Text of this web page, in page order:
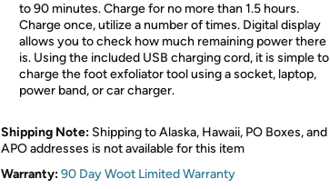
to 90 minutes. Charge for no more than 1.5 hours.
Charge once, utilize a number of times. Digital display
allows you to check how much remaining power there
is. Using the included USB charging cord, it is simple to
charge the foot exfoliator tool using a socket, laptop,
power band, or car charger.
Shipping Note: Shipping to Alaska, Hawaii, PO Boxes, and
APO addresses is not available for this item
Warranty:90 Day Woot Limited Warranty